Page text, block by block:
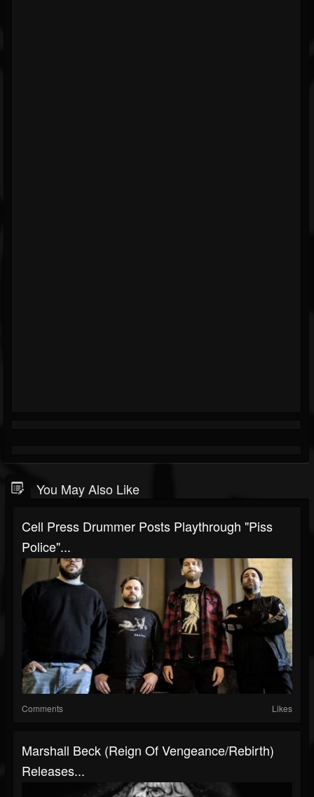
You May Also Like
Cell Press Drummer Posts Playthrough "Piss
Police"...
Comments Likes
Marshall Beck (Reign Of Vengeance/Rebirth)
Releases...